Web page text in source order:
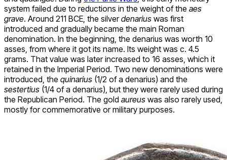
system failed due to reductions in the weight of the aes
grave. Around 211 BCE, the silverdenarius was first
introduced and gradually became the main Roman
denomination. In the beginning, the denarius was worth 10
asses, from where it got its name. Its weight was c. 4.5
grams. That value was later increased to 16 asses, which it
retained in the Imperial Period. Two new denominations were
introduced, the quinarius (1/2 of a denarius) and the
sestertius (1/4 of a denarius), but they were rarely used during
the Republican Period. The gold aureus was also rarely used,
mostly for commemorative or military purposes.